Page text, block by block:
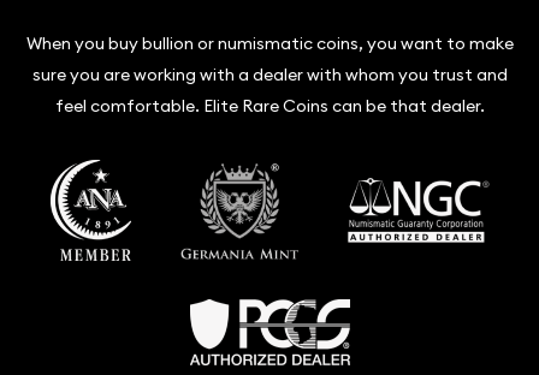
When you buy bullion or numismatic coins, you want to make
sure you are working with a dealer with whom you trust and
feel comfortable. Elite Rare Coins can be that dealer.